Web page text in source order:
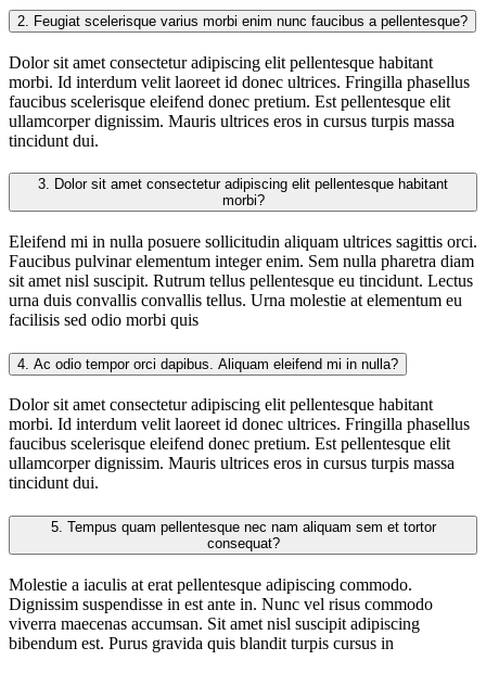
2. Feugiat scelerisque varius morbi enim nunc faucibus a pellentesque?
Dolor sit amet consectetur adipiscing elit pellentesque habitant
morbi. Id interdum velit laoreet id donec ultrices. Fringilla phasellus
faucibus scelerisque eleifend donec pretium. Est pellentesque elit
ullamcorper dignissim. Mauris ultrices eros in cursus turpis massa
tincidunt dui.
3.
morbi?
Eleifend mi in nulla posuere sollicitudin aliquam ultrices sagittis orci.
Faucibus pulvinar elementum integer enim. Sem nulla pharetra diam
sit amet nisl suscipit. Rutrum tellus pellentesque eu tincidunt. Lectus
urna duis convallis convallis tellus. Urna molestie at elementum eu
facilisis sed odio morbi quis
4. Ac odio tempor orci dapibus. Aliquam eleifend mi in nulla?
Dolor sit amet consectetur adipiscing elit pellentesque habitant
morbi. Id interdum velit laoreet id donec ultrices. Fringilla phasellus
faucibus scelerisque eleifend donec pretium. Est pellentesque elit
ullamcorper dignissim. Mauris ultrices eros in cursus turpis massa
tincidunt dui.
5.
consequat?
Molestie a iaculis at erat pellentesque adipiscing commodo.
Dignissim suspendisse in est ante in. Nunc vel risus commodo
viverra maecenas accumsan. Sit amet nisl suscipit adipiscing
bibendum est. Purus gravida quis blandit turpis cursus in